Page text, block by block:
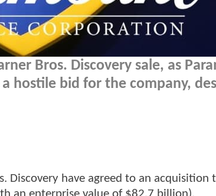
Bros. Discovery sale, as
hostile bid for the company,
Discovery have agreed to an acquisition